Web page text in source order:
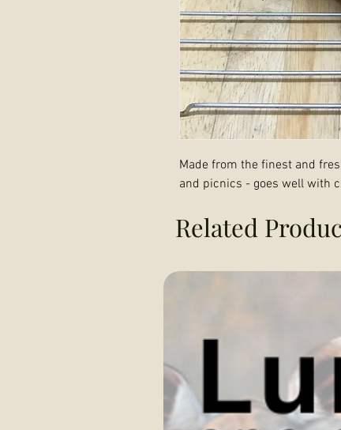
Made from the finest and
and picnics - goes well with
Related